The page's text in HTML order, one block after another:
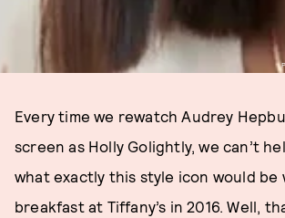
Every time we rewatch Audrey
screen as Holly Golightly, we can’t
what exactly this style icon would be
breakfast at Tiffany’s in 2016. Well,